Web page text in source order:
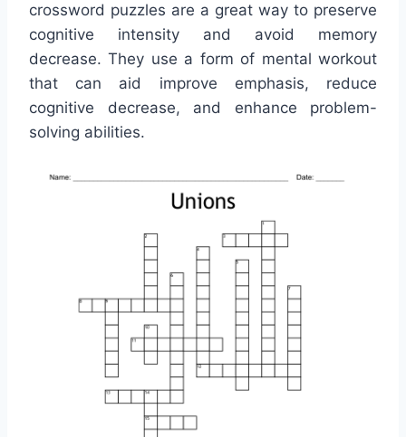
crossword puzzles are a great way to preserve
cognitive intensity and avoid memory
decrease. They use a form of mental workout
that can aid improve emphasis, reduce
cognitive decrease, and enhance problem-
solving abilities.